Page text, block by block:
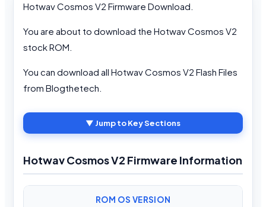
Hotwav Cosmos V2 Firmware Download.
You are about to download the Hotwav Cosmos V2
stock ROM.
You can download all Hotwav Cosmos V2 Flash Files
from Blogthetech.
▼ Jump to Key Sections
Hotwav Cosmos V2 Firmware Information
ROM OS VERSION